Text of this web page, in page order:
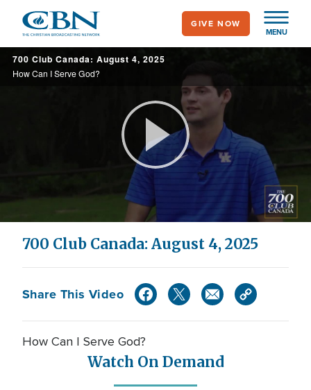
main
content
MENU
GIVE NOW
700 Club Canada: August 4, 2025
How Can I Serve God?
Play
Video
700 Club Canada: August 4, 2025
Share This Video
How Can I Serve God?
Watch On Demand